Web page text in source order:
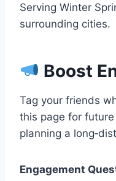
Serving Winter
surrounding cities.
Boost
Tag your friends
this page for
planning a
Engagement